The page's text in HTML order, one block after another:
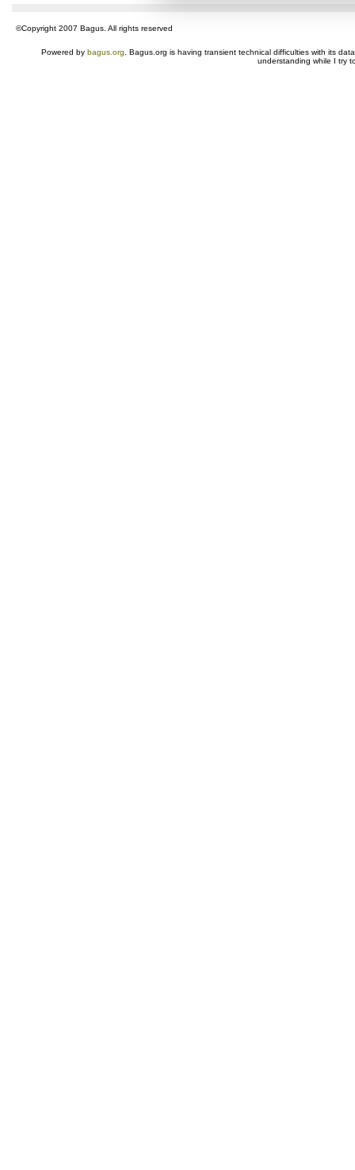
©Copyright 2007 Bagus. All rights reserved
Powered by bagus.org . Bagus.org is having transient technical difficulties with its
understanding while I try